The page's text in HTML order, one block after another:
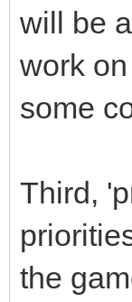
will be
work
some
Third,
the